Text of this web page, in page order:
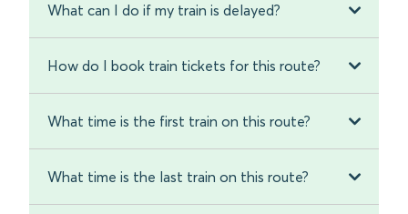
What can I do if my train is delayed?
How do I book train tickets for this route?
What time is the first train on this route?
What time is the last train on this route?